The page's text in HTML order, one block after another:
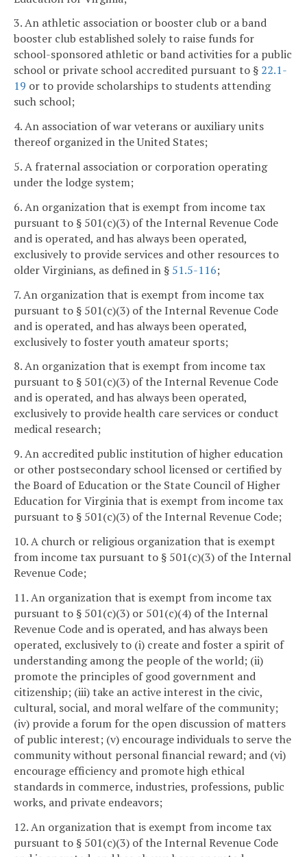
3. An athletic association or booster club or a band
booster club established solely to raise funds for
school-sponsored athletic or band activities for a public
school or private school accredited pursuant to § 22.1-
19 or to provide scholarships to students attending
such school;
4. An association of war veterans or auxiliary units
thereof organized in the United States;
5. A fraternal association or corporation operating
under the lodge system;
6. An organization that is exempt from income tax
pursuant to § 501(c)(3) of the Internal Revenue Code
and is operated, and has always been operated,
exclusively to provide services and other resources to
older Virginians, as defined in § 51.5-116;
7. An organization that is exempt from income tax
pursuant to § 501(c)(3) of the Internal Revenue Code
and is operated, and has always been operated,
exclusively to foster youth amateur sports;
8. An organization that is exempt from income tax
pursuant to § 501(c)(3) of the Internal Revenue Code
and is operated, and has always been operated,
exclusively to provide health care services or conduct
medical research;
9. An accredited public institution of higher education
or other postsecondary school licensed or certified by
the Board of Education or the State Council of Higher
Education for Virginia that is exempt from income tax
pursuant to § 501(c)(3) of the Internal Revenue Code;
10. A church or religious organization that is exempt
from income tax pursuant to § 501(c)(3) of the Internal
Revenue Code;
11. An organization that is exempt from income tax
pursuant to § 501(c)(3) or 501(c)(4) of the Internal
Revenue Code and is operated, and has always been
operated, exclusively to (i) create and foster a spirit of
understanding among the people of the world; (ii)
promote the principles of good government and
citizenship; (iii) take an active interest in the civic,
cultural, social, and moral welfare of the community;
(iv) provide a forum for the open discussion of matters
of public interest; (v) encourage individuals to serve the
community without personal financial reward; and (vi)
encourage efficiency and promote high ethical
standards in commerce, industries, professions, public
works, and private endeavors;
12. An organization that is exempt from income tax
pursuant to § 501(c)(3) of the Internal Revenue Code